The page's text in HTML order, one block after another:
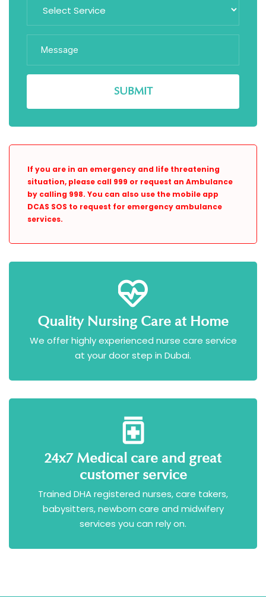
If you are in an emergency and life threatening
situation, please call 999 or request an Ambulance
by calling 998. You can also use the mobile app
DCAS SOS to request for emergency ambulance
services.
Quality Nursing Care at Home
We offer highly experienced nurse care service
at your door step in Dubai.
24x7 Medical care and great
customer service
Trained DHA registered nurses, care takers,
babysitters, newborn care and midwifery
services you can rely on.